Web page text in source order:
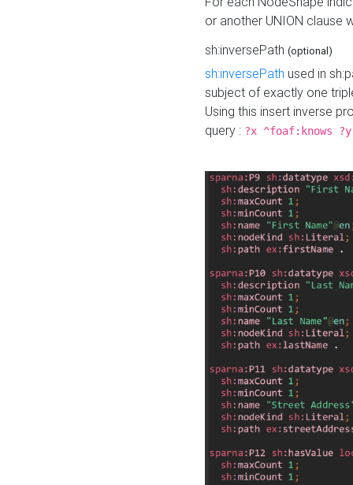
or another UNION clause
sh:inversePath (optional)
sh:inversePath used in
subject of exactly one
Using this insert inverse
query : ?x ^foaf:knows ?y